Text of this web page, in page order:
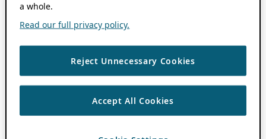
a whole.
Read our full privacy policy.
Reject Unnecessary Cookies
Accept All Cookies